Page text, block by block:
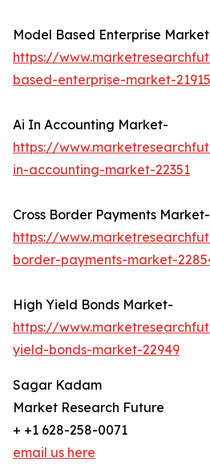
Model Based Enterprise
https://
based-enterprise-market-21915
Ai In Accounting Market-
https://
in-accounting-market-22351
Cross Border Payments Market-
https://
border-payments-market-
High Yield Bonds Market-
https://
yield-bonds-market-22949
Sagar Kadam
Market Research Future
+ +1 628-258-0071
email us here